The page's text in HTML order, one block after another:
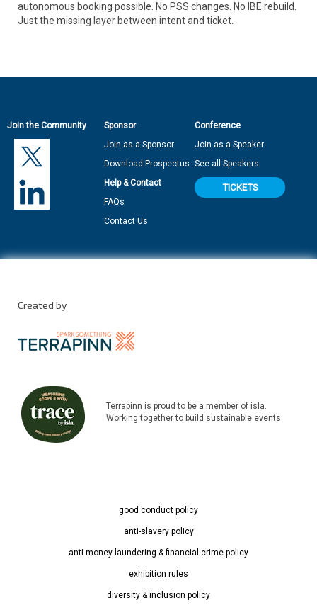
autonomous booking possible. No PSS changes. No IBE rebuild.
Just the missing layer between intent and ticket.
Join the Community
Sponsor
Join as a Sponsor
Download Prospectus
Conference
Join as a Speaker
See all Speakers
Help & Contact
FAQs
Contact Us
TICKETS
Created by
Terrapinn is proud to be a member of isla.
Working together to build sustainable events
good conduct policy
anti-slavery policy
anti-money laundering & financial crime policy
exhibition rules
diversity & inclusion policy